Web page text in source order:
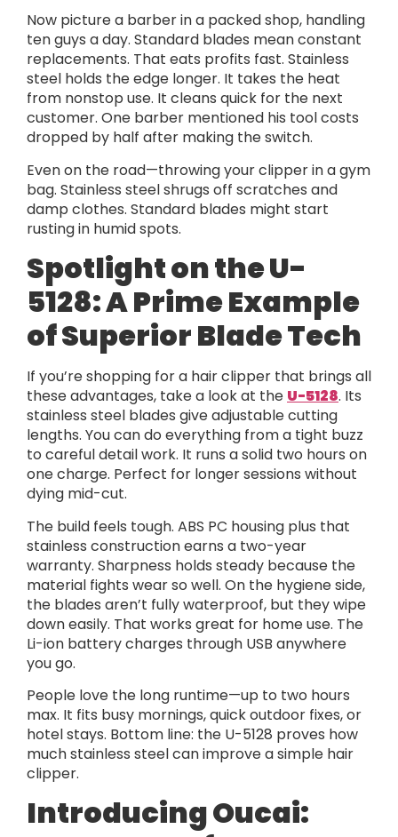
Now picture a barber in a packed shop, handling
ten guys a day. Standard blades mean constant
replacements. That eats profits fast. Stainless
steel holds the edge longer. It takes the heat
from nonstop use. It cleans quick for the next
customer. One barber mentioned his tool costs
dropped by half after making the switch.
Even on the road—throwing your clipper in a gym
bag. Stainless steel shrugs off scratches and
damp clothes. Standard blades might start
rusting in humid spots.
Spotlight on the U-
5128: A Prime Example
of Superior Blade Tech
If you’re shopping for a hair clipper that brings all
these advantages, take a look at the U-5128. Its
stainless steel blades give adjustable cutting
lengths. You can do everything from a tight buzz
to careful detail work. It runs a solid two hours on
one charge. Perfect for longer sessions without
dying mid-cut.
The build feels tough. ABS PC housing plus that
stainless construction earns a two-year
warranty. Sharpness holds steady because the
material fights wear so well. On the hygiene side,
the blades aren’t fully waterproof, but they wipe
down easily. That works great for home use. The
Li-ion battery charges through USB anywhere
you go.
People love the long runtime—up to two hours
max. It fits busy mornings, quick outdoor fixes, or
hotel stays. Bottom line: the U-5128 proves how
much stainless steel can improve a simple hair
clipper.
Introducing Oucai: